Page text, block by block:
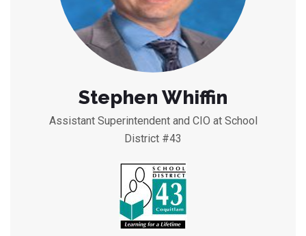
Stephen Whiffin
Assistant Superintendent and CIO at School
District #43